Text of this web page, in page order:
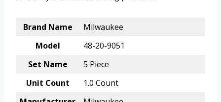
Brand Name
Milwaukee
Model
48-20-9051
Set Name
5 Piece
Unit Count
1.0 Count